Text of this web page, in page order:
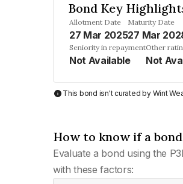
Bond Key
Allotment Date
27 Mar 2025
Maturity Date
27 Mar
Seniority in repayment
Not Available
Other
Not
This bond isn't curated by Wint
How to know if a
Evaluate a bond using the
with these factors: